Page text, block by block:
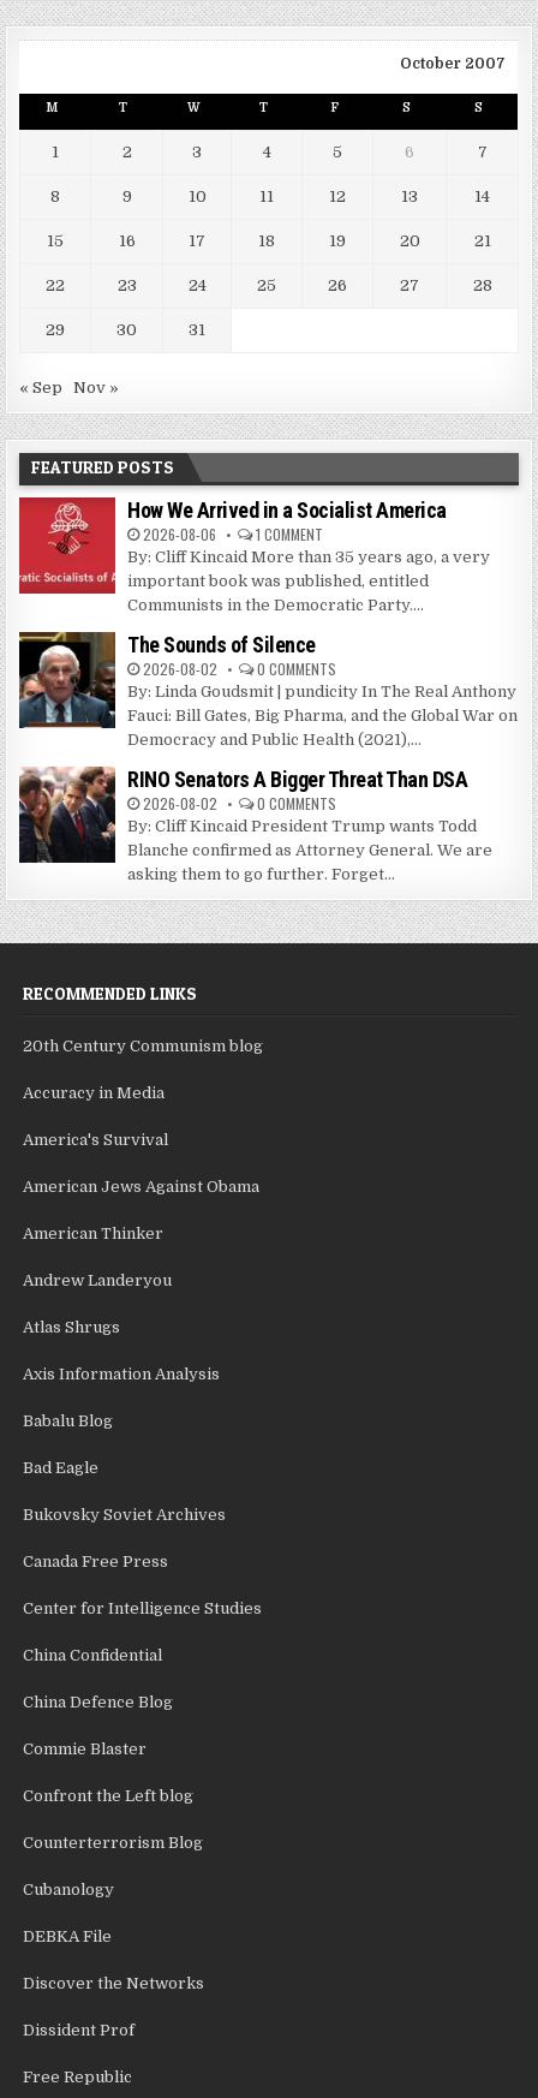
October 2007
M T W T F S S
1 2 3 4 5 6 7
8 9 10 11 12 13 14
15 16 17 18 19 20 21
22 23 24 25 26 27 28
29 30 31
« Sep Nov »
FEATURED POSTS
How We Arrived in a Socialist America
2026-08-06 1 COMMENT
By: Cliff Kincaid More than 35 years ago, a very
important book was published, entitled
Communists in the Democratic Party....
The Sounds of Silence
2026-08-02 0 COMMENTS
By: Linda Goudsmit | pundicity In The Real Anthony
Fauci: Bill Gates, Big Pharma, and the Global War on
Democracy and Public Health (2021),...
RINO Senators A Bigger Threat Than DSA
2026-08-02 0 COMMENTS
By: Cliff Kincaid President Trump wants Todd
Blanche confirmed as Attorney General. We are
asking them to go further. Forget...
RECOMMENDED LINKS
20th Century Communism blog
Accuracy in Media
America's Survival
American Jews Against Obama
American Thinker
Andrew Landeryou
Atlas Shrugs
Axis Information Analysis
Babalu Blog
Bad Eagle
Bukovsky Soviet Archives
Canada Free Press
Center for Intelligence Studies
China Confidential
China Defence Blog
Commie Blaster
Confront the Left blog
Counterterrorism Blog
Cubanology
DEBKA File
Discover the Networks
Dissident Prof
Free Republic